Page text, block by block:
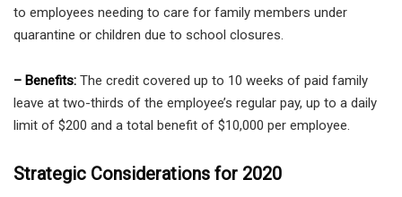
to employees needing to care for family members under
quarantine or children due to school closures.
– Benefits: The credit covered up to 10 weeks of paid family
leave at two-thirds of the employee’s regular pay, up to a daily
limit of $200 and a total benefit of $10,000 per employee.
Strategic Considerations for 2020